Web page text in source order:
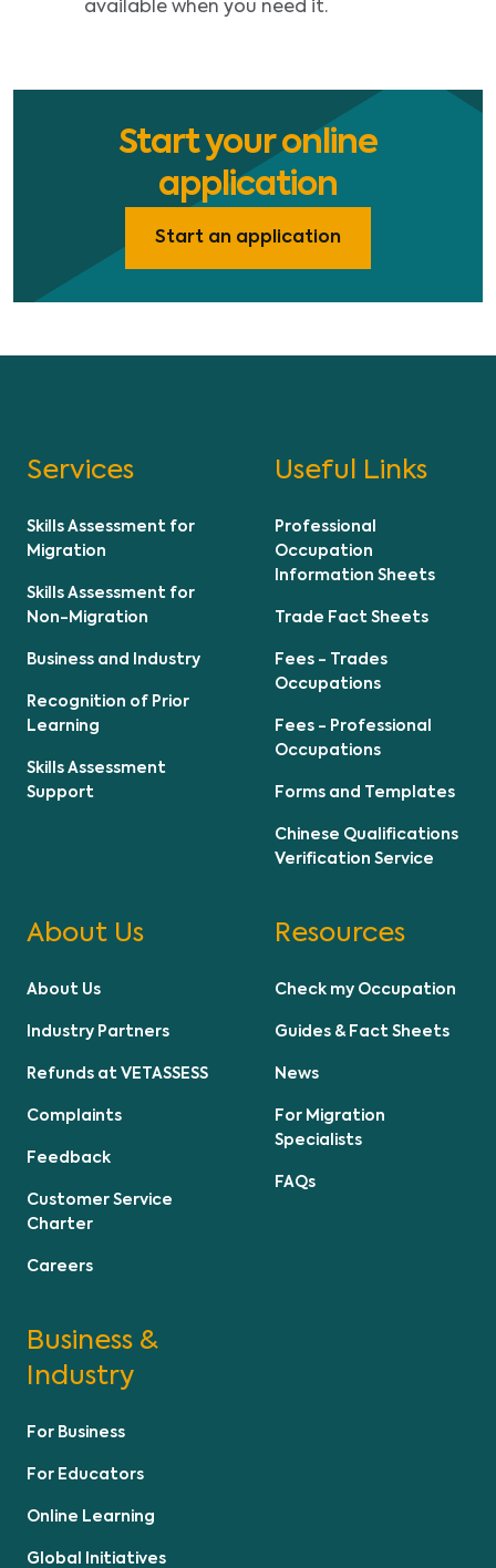
available when you need it.
Start your online
application
Start an application
Services
Skills Assessment for
Migration
Skills Assessment for
Non-Migration
Business and Industry
Recognition of Prior
Learning
Skills Assessment
Support
Useful Links
Professional
Occupation
Information Sheets
Trade Fact Sheets
Fees - Trades
Occupations
Fees - Professional
Occupations
Forms and Templates
Chinese Qualifications
Verification Service
About Us
About Us
Industry Partners
Refunds at VETASSESS
Complaints
Feedback
Customer Service
Charter
Careers
Resources
Check my Occupation
Guides & Fact Sheets
News
For Migration
Specialists
FAQs
Business &
Industry
For Business
For Educators
Online Learning
Global Initiatives